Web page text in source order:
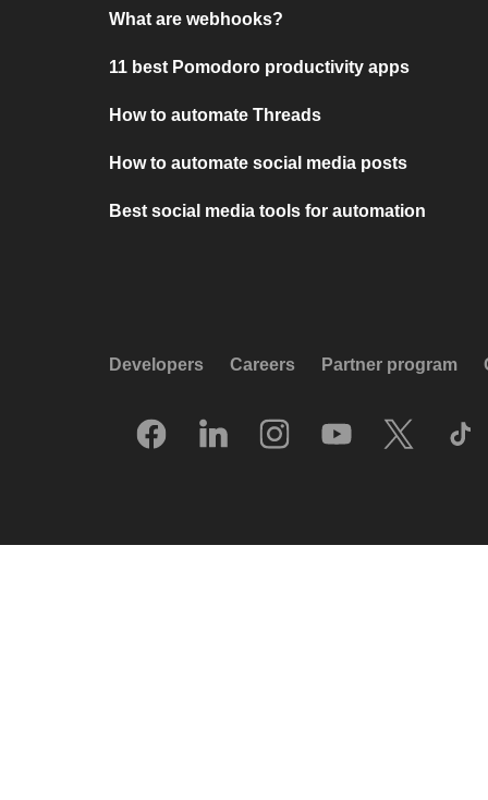
What are webhooks?
11 best Pomodoro productivity apps
How to automate Threads
How to automate social media posts
Best social media tools for automation
Developers Careers Partner program